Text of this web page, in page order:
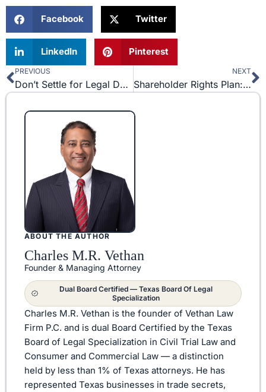
Facebook Twitter
LinkedIn Pinterest
Prev
PREVIOUS
Don’t Settle for Legal Documents Downloaded off of the Internet
NEXT
Shareholder Rights Plan: An Overview of the Poison Pill
ABOUT THE AUTHOR
Charles M.R. Vethan
Founder & Managing Attorney
Dual Board Certified — Texas Board Of Legal
Specialization
Charles M.R. Vethan is the founder of Vethan Law
Firm P.C. and is dual Board Certified by the Texas
Board of Legal Specialization in Civil Trial Law and
Consumer and Commercial Law — a distinction
held by less than 1% of Texas attorneys. He has
represented Texas businesses in trade secrets,